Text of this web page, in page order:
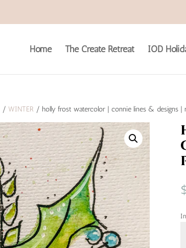
Home The Create Retreat IOD
/ WINTER / holly frost watercolor | connie lines & designs |